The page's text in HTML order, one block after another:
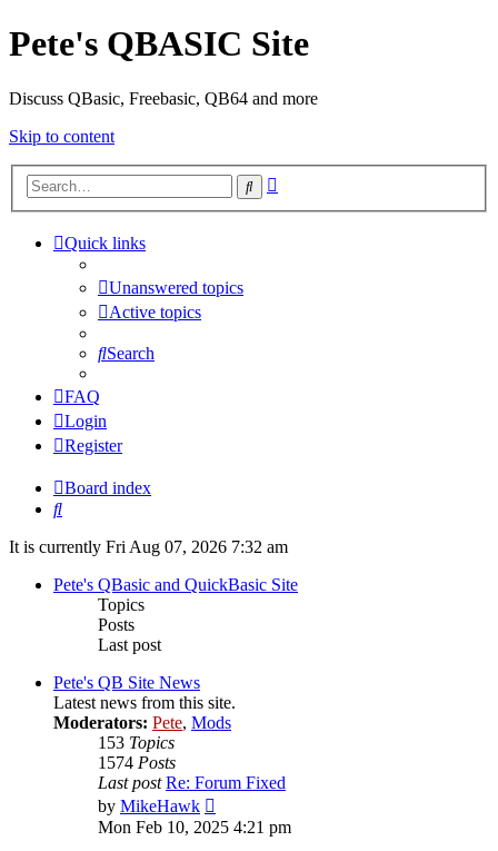
Pete's QBASIC Site
Discuss QBasic, Freebasic, QB64 and more
Skip to content
Search
Quick links
Unanswered topics
Active topics
Search
FAQ
Login
Register
Board index
Search
It is currently Fri Aug 07, 2026 7:32 am
Pete's QBasic and QuickBasic Site
Topics
Posts
Last post
Pete's QB Site News
Latest news from this site.
Moderators: Pete, Mods
153 Topics
1574 Posts
Last post Re: Forum Fixed
by MikeHawk
the
Mon Feb 10, 2025 4:21 pm